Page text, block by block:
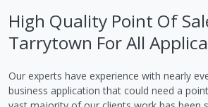
High Quality Point Of
Tarrytown For All
Our experts have experience with nearly
business application that could need a